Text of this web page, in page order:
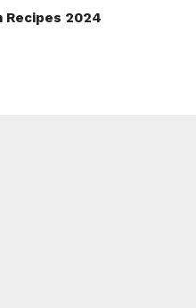
Recipes 2024